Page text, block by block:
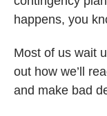
happens, you
Most of us wait
out how we’ll
and make bad